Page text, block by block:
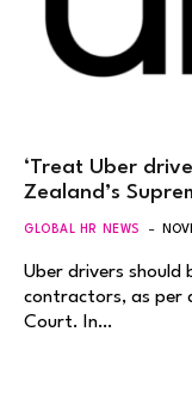
‘Treat Uber
Zealand’s
GLOBAL HR NEWS
Uber drivers should
contractors, as per
Court. In…